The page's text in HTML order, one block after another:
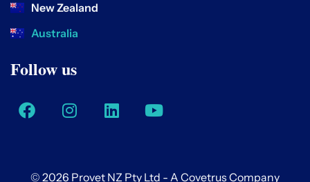
New Zealand
Australia
Follow us
© 2026 Provet NZ Pty Ltd - A Covetrus Company